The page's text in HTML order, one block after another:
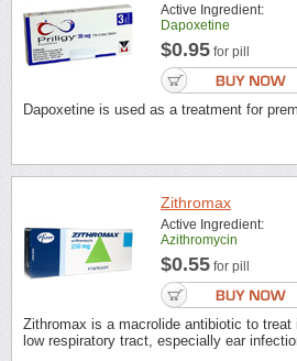
Active Ingredient:
Dapoxetine
$0.95 for pill
Dapoxetine is used as a treatment for
Zithromax
Active Ingredient:
Azithromycin
$0.55 for pill
Zithromax is a macrolide antibiotic to treat
low respiratory tract, especially ear